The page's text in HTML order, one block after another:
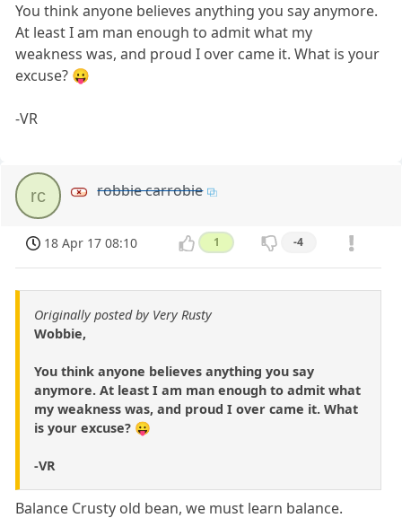
You think anyone believes anything you say anymore.
At least I am man enough to admit what my
weakness was, and proud I over came it. What is your
excuse? 😛
-VR
rc robbie carrobie
18 Apr 17 08:10 1 -4
Originally posted by Very Rusty
Wobbie,
You think anyone believes anything you say
anymore. At least I am man enough to admit what
my weakness was, and proud I over came it. What
is your excuse? 😛
-VR
Balance Crusty old bean, we must learn balance.